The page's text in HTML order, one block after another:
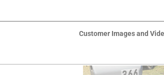
Customer Images and